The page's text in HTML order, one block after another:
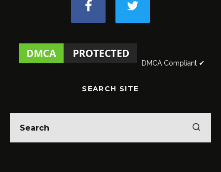
DMCA Compliant ✔
SEARCH SITE